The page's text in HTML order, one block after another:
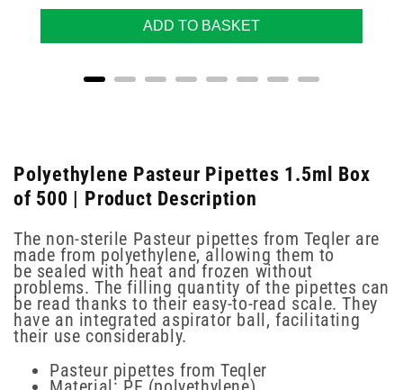
ADD TO BASKET
Polyethylene Pasteur Pipettes 1.5ml Box
of 500 | Product Description
The non-sterile Pasteur pipettes from Teqler are
made from polyethylene, allowing them to
be sealed with heat and frozen without
problems. The filling quantity of the pipettes can
be read thanks to their easy-to-read scale. They
have an integrated aspirator ball, facilitating
their use considerably.
Pasteur pipettes from Teqler